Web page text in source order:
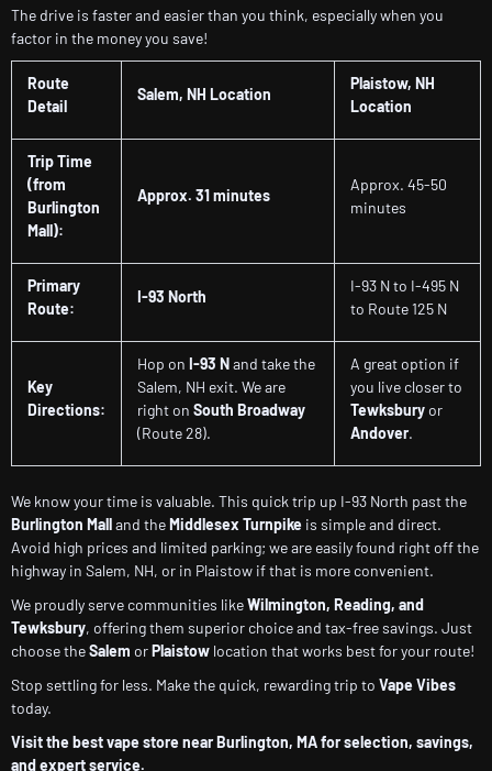
The drive is faster and easier than you think, especially when you
factor in the money you save!
Route
Detail
Salem, NH Location
Plaistow, NH
Location
Trip Time
(from
Burlington
Mall):
Approx. 31 minutes
Approx. 45-50
minutes
Primary
Route:
I-93 North
I-93 N to I-495 N
to Route 125 N
Key
Directions:
Hop on I-93 Nand take the
Salem, NH exit. We are
right on South Broadway
(Route 28).
A great option if
you live closer to
Tewksburyor
Andover.
We know your time is valuable. This quick trip up I-93 North past the
Burlington Malland theMiddlesex Turnpike is simple and direct.
Avoid high prices and limited parking; we are easily found right off the
highway in Salem, NH, or in Plaistow if that is more convenient.
We proudly serve communities likeWilmington, Reading, and
Tewksbury, offering them superior choice and tax-free savings. Just
choose theSalem orPlaistow location that works best for your route!
Stop settling for less. Make the quick, rewarding trip to Vape Vibes
today.
Visit the best vape store near Burlington, MA for selection, savings,
and expert service.